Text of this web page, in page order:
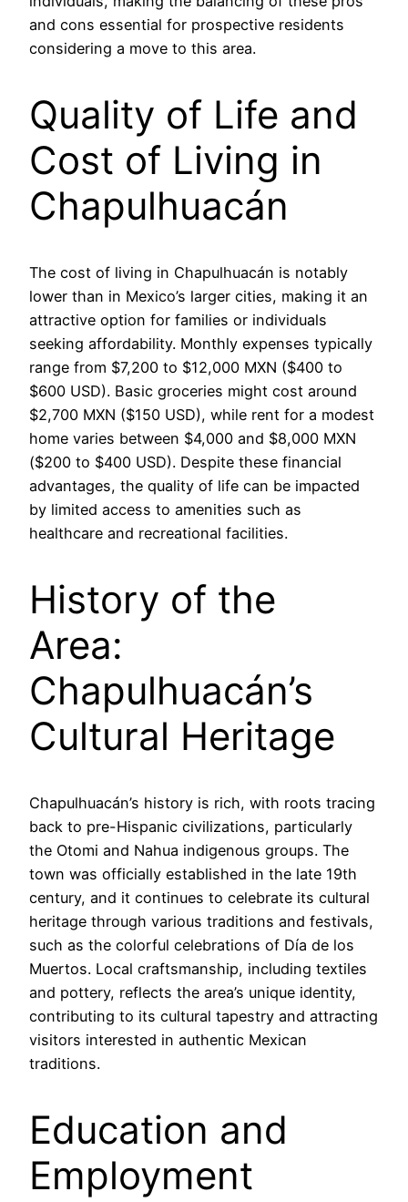
and cons essential for prospective residents
considering a move to this area.
Quality of Life and
Cost of Living in
Chapulhuacán
The cost of living in Chapulhuacán is notably
lower than in Mexico’s larger cities, making it an
attractive option for families or individuals
seeking affordability. Monthly expenses typically
range from $7,200 to $12,000 MXN ($400 to
$600 USD). Basic groceries might cost around
$2,700 MXN ($150 USD), while rent for a modest
home varies between $4,000 and $8,000 MXN
($200 to $400 USD). Despite these financial
advantages, the quality of life can be impacted
by limited access to amenities such as
healthcare and recreational facilities.
History of the
Area:
Chapulhuacán’s
Cultural Heritage
Chapulhuacán’s history is rich, with roots tracing
back to pre-Hispanic civilizations, particularly
the Otomi and Nahua indigenous groups. The
town was officially established in the late 19th
century, and it continues to celebrate its cultural
heritage through various traditions and festivals,
such as the colorful celebrations of Día de los
Muertos. Local craftsmanship, including textiles
and pottery, reflects the area’s unique identity,
contributing to its cultural tapestry and attracting
visitors interested in authentic Mexican
traditions.
Education and
Employment